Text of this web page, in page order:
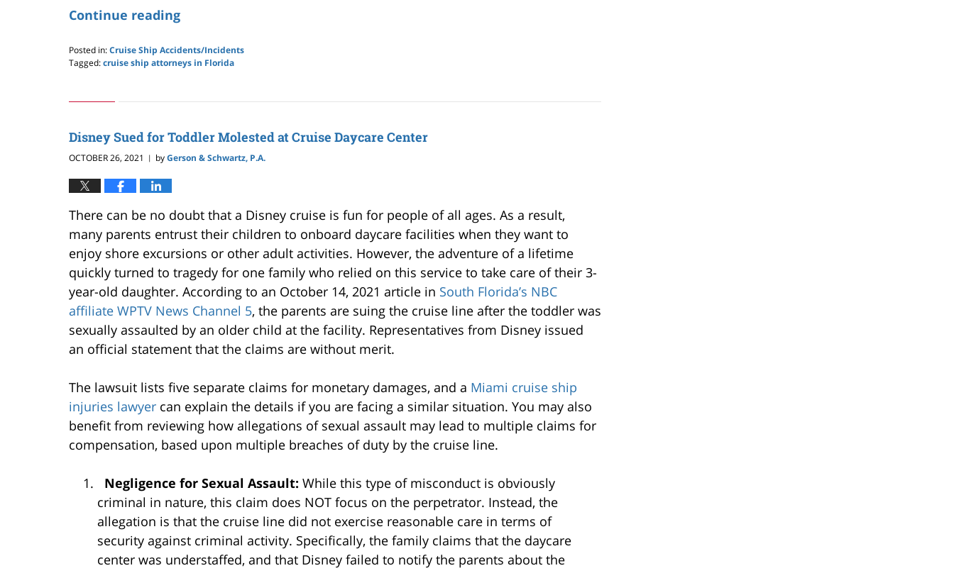
Continue reading
Posted in:Cruise Ship Accidents/Incidents
Tagged:cruise ship attorneys in Florida
1,
pm
Disney Sued for Toddler Molested at Cruise Daycare Center
OCTOBER 26, 2021 | byGerson & Schwartz, P.A.
There can be no doubt that a Disney cruise is fun for people of all ages. As a result,
many parents entrust their children to onboard daycare facilities when they want to
enjoy shore excursions or other adult activities. However, the adventure of a lifetime
quickly turned to tragedy for one family who relied on this service to take care of their 3-
year-old daughter. According to an October 14, 2021 article in South Florida’s NBC
affiliate WPTV News Channel 5, the parents are suing the cruise line after the toddler was
sexually assaulted by an older child at the facility. Representatives from Disney issued
an official statement that the claims are without merit.
The lawsuit lists five separate claims for monetary damages, and a Miami cruise ship
injuries lawyer can explain the details if you are facing a similar situation. You may also
benefit from reviewing how allegations of sexual assault may lead to multiple claims for
compensation, based upon multiple breaches of duty by the cruise line.
Negligence for Sexual Assault: While this type of misconduct is obviously
criminal in nature, this claim does NOT focus on the perpetrator. Instead, the
allegation is that the cruise line did not exercise reasonable care in terms of
security against criminal activity. Specifically, the family claims that the daycare
center was understaffed, and that Disney failed to notify the parents about the